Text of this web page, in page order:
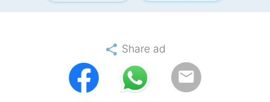
share Share ad
email